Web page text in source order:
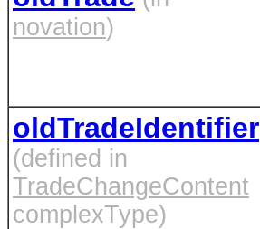
novation)
oldTradeIdentifier
(defined in
TradeChangeContent
complexType)